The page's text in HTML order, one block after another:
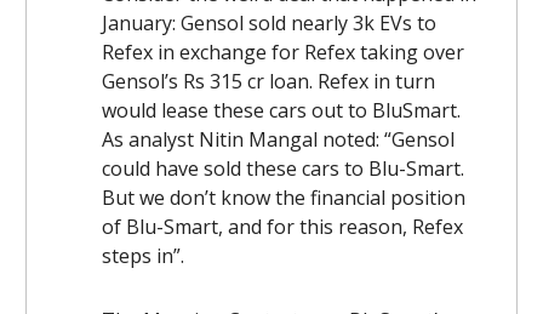
January: Gensol sold nearly 3k EVs to
Refex in exchange for Refex taking over
Gensol’s Rs 315 cr loan. Refex in turn
would lease these cars out to BluSmart.
As analyst Nitin Mangal noted: “Gensol
could have sold these cars to Blu-Smart.
But we don’t know the financial position
of Blu-Smart, and for this reason, Refex
steps in”.